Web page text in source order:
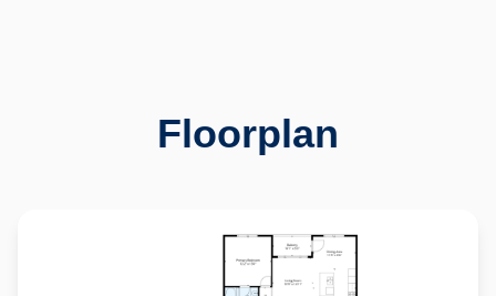
Floorplan